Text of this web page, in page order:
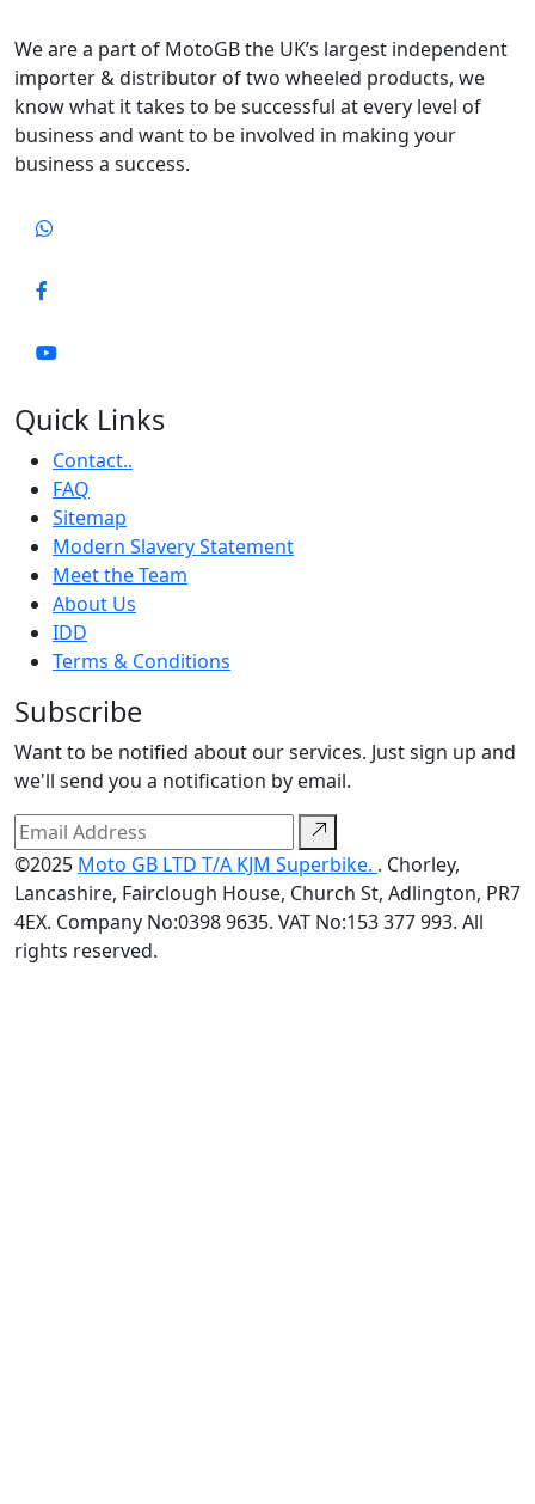
We are a part of MotoGB the UK’s largest independent
importer & distributor of two wheeled products, we
know what it takes to be successful at every level of
business and want to be involved in making your
business a success.
Quick Links
Contact..
FAQ
Sitemap
Modern Slavery Statement
Meet the Team
About Us
IDD
Terms & Conditions
Subscribe
Want to be notified about our services. Just sign up and
we'll send you a notification by email.
©2025 Moto GB LTD T/A KJM Superbike. . Chorley,
Lancashire, Fairclough House, Church St, Adlington, PR7
4EX. Company No:0398 9635. VAT No:153 377 993. All
rights reserved.